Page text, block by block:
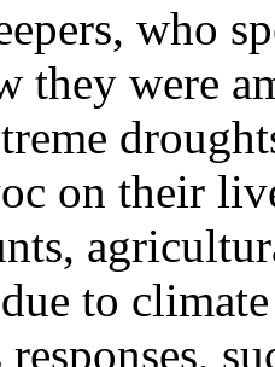
who
they were
on their
to
responses,